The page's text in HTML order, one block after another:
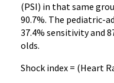
(PSI) in that same
90.7%. The pediatric-
37.4% sensitivity and
olds.
Shock index = (Heart